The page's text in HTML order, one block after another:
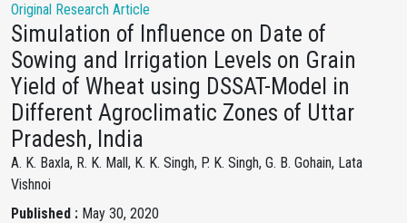
Original Research Article
Simulation of Influence on Date of
Sowing and Irrigation Levels on Grain
Yield of Wheat using DSSAT-Model in
Different Agroclimatic Zones of Uttar
Pradesh, India
A. K. Baxla, R. K. Mall, K. K. Singh, P. K. Singh, G. B. Gohain, Lata
Vishnoi
Published : May 30, 2020